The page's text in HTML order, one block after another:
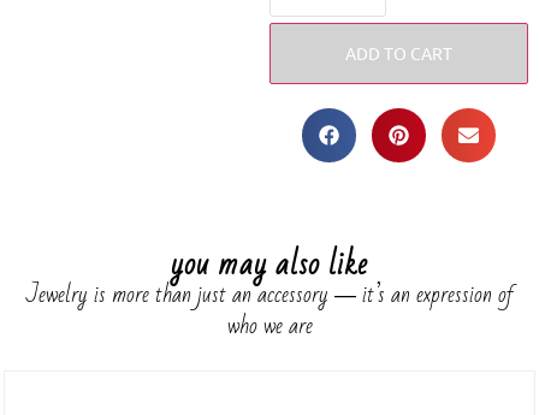
ADD TO CART
you may also like
Jewelry is more than just an accessory ― it’s an expression of
who we are